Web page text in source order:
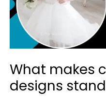
What makes
designs
designs
stand